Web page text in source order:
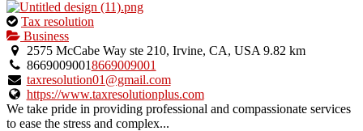
This
is
an
owner
verified
listing.
Tax resolution
Business
2575 McCabe Way ste 210, Irvine, CA, USA 9.82 km
86690090018669009001
taxresolution01@gmail.com
https://www.taxresolutionplus.com
We take pride in providing professional and compassionate services
to ease the stress and complex...